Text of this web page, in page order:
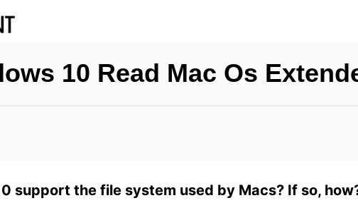
10 Read Mac Os
support the file system used by Macs? If so,